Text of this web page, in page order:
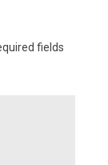
fields